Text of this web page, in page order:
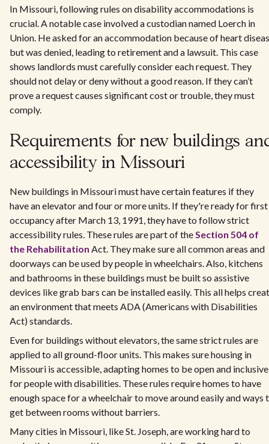
In Missouri, following rules on disability accommodations is
crucial. A notable case involved a custodian named Loerch in
Union. He asked for an accommodation because of heart
but was denied, leading to retirement and a lawsuit. This case
shows landlords must carefully consider each request. They
should not delay or deny without a good reason. If they can’t
prove a request causes significant cost or trouble, they must
comply.
Requirements for new buildings
accessibility in Missouri
New buildings in Missouri must have certain features if they
have an elevator and four or more units. If they're ready for first
occupancy after March 13, 1991, they have to follow strict
accessibility rules. These rules are part of theSection 504 of
the Rehabilitation Act. They make sure all common areas and
doorways can be used by people in wheelchairs. Also, kitchens
and bathrooms in these buildings must be built so assistive
devices like grab bars can be installed easily. This all helps
an environment that meets ADA (Americans with Disabilities
Act) standards.
Even for buildings without elevators, the same strict rules are
applied to all ground-floor units. This makes sure housing in
Missouri is accessible, adapting homes to be open and inclusive
for people with disabilities. These rules require homes to have
enough space for a wheelchair to move around easily and ways
get between rooms without barriers.
Many cities in Missouri, like St. Joseph, are working hard to